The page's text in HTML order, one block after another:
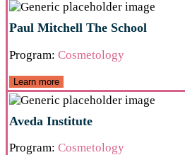
Paul Mitchell The School
Program: Cosmetology
Learn more
Aveda Institute
Program: Cosmetology